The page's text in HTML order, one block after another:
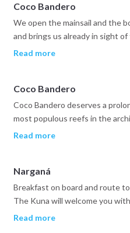
Cayo Holandes to the East
near the bay called "the pools".
Coco Bandero
We open the mainsail and the
and brings us already in sight
that await us. We will spend
Read more
Coco Bandero
Coco Bandero deserves a
most populous reefs in the
turtles.
Read more
Narganá
Breakfast on board and route
The Kuna will welcome you
discover how they still live in
Read more